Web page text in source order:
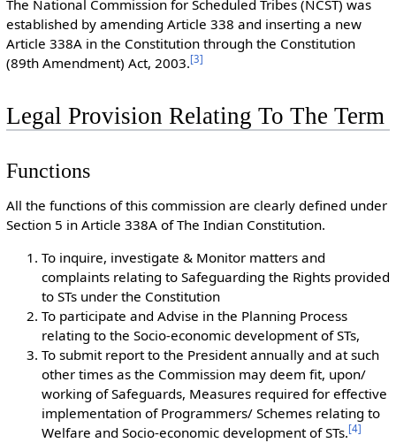
The National Commission for Scheduled Tribes (NCST) was
established by amending Article 338 and inserting a new
Article 338A in the Constitution through the Constitution
(89th Amendment) Act, 2003.[3]
Legal Provision Relating To The Term
Functions
All the functions of this commission are clearly defined under
Section 5 in Article 338A of The Indian Constitution.
To inquire, investigate & Monitor matters and
complaints relating to Safeguarding the Rights provided
to STs under the Constitution
To participate and Advise in the Planning Process
relating to the Socio-economic development of STs,
To submit report to the President annually and at such
other times as the Commission may deem fit, upon/
working of Safeguards, Measures required for effective
implementation of Programmers/ Schemes relating to
Welfare and Socio-economic development of STs.[4]